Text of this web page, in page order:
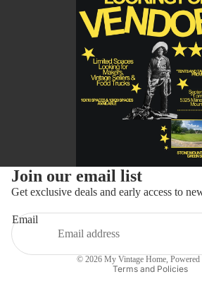
Join our email list
Get exclusive deals and early access to
Email
© 2026 My Vintage Home,
Terms and Policies
Refund policy
Privacy policy